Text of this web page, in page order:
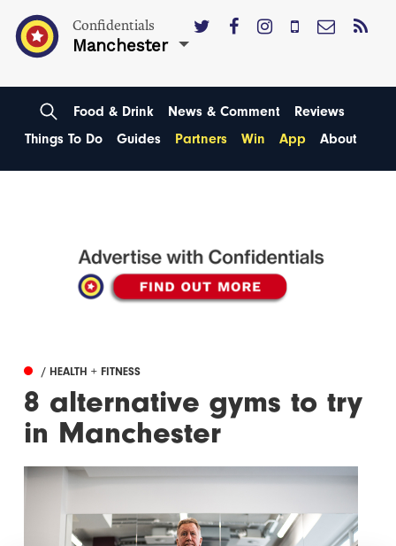
Confidentials
Manchester
Food & Drink News & Comment
Reviews
Things To Do
Guides Partners Win App About
/ HEALTH + FITNESS
8 alternative gyms to try
in Manchester